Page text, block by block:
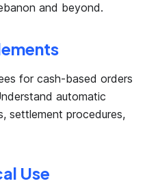
and beyond.
for cash-based orders
automatic
settlement procedures,
Use